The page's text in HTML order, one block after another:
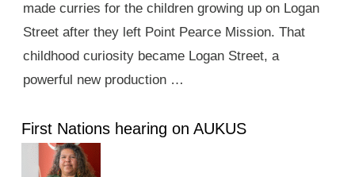
made curries for the children growing up on Logan
Street after they left Point Pearce Mission. That
childhood curiosity became Logan Street, a
powerful new production …
First Nations hearing on AUKUS